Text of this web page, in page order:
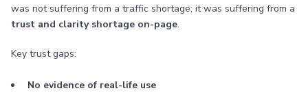
was not suffering from a traffic shortage; it was suffering from a
trust and clarity shortage on-page.
Key trust gaps:
No evidence of real-life use